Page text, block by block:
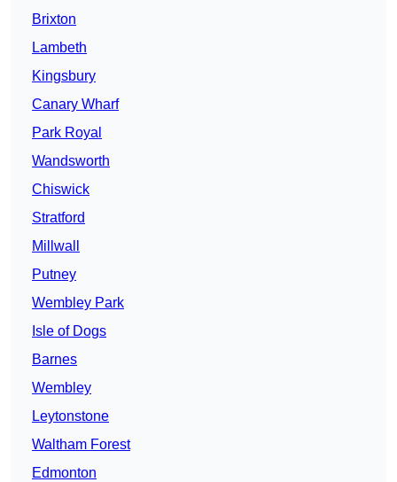
Brixton
Lambeth
Kingsbury
Canary Wharf
Park Royal
Wandsworth
Chiswick
Stratford
Millwall
Putney
Wembley Park
Isle of Dogs
Barnes
Wembley
Leytonstone
Waltham Forest
Edmonton